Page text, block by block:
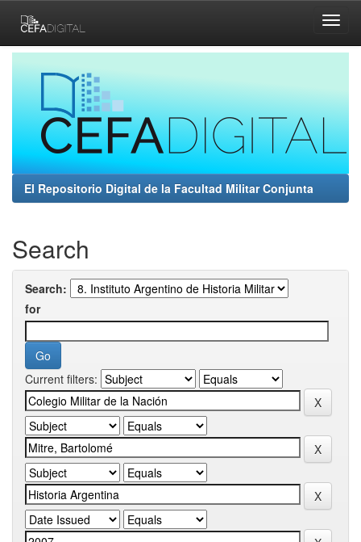
navigation
El Repositorio Digital de la Facultad Militar Conjunta
Search
Search:
for
Current filters: